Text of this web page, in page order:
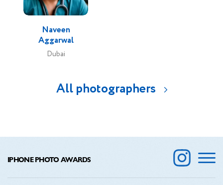
Naveen
Aggarwal
Dubai
All photographers
IPHONE PHOTO AWARDS